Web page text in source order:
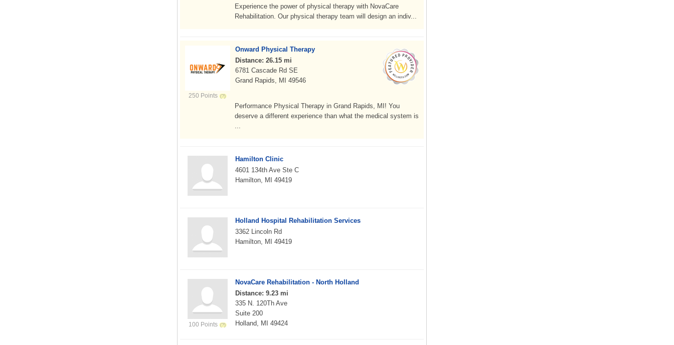
Experience the power of physical therapy with NovaCare
Rehabilitation. Our physical therapy team will design an indiv...
250 Points
Onward Physical Therapy
Distance: 26.15 mi
6781 Cascade Rd SE
Grand Rapids, MI 49546
Performance Physical Therapy in Grand Rapids, MI! You
deserve a different experience than what the medical system is
...
Hamilton Clinic
4601 134th Ave Ste C
Hamilton, MI 49419
Holland Hospital Rehabilitation Services
3362 Lincoln Rd
Hamilton, MI 49419
100 Points
NovaCare Rehabilitation - North Holland
Distance: 9.23 mi
335 N. 120Th Ave
Suite 200
Holland, MI 49424